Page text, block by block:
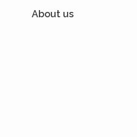
About us